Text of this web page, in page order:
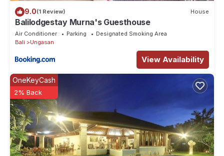
9.0(1 Review) House
Balilodgestay Murna's Guesthouse
Air Conditioner Parking
Designated Smoking Area
Bali
Ungasan
View Availability
OneKeyCash
2% Back